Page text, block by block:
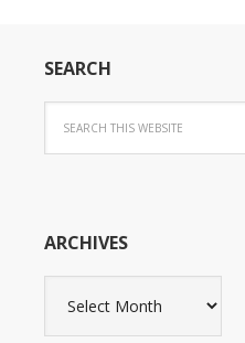
SEARCH
ARCHIVES